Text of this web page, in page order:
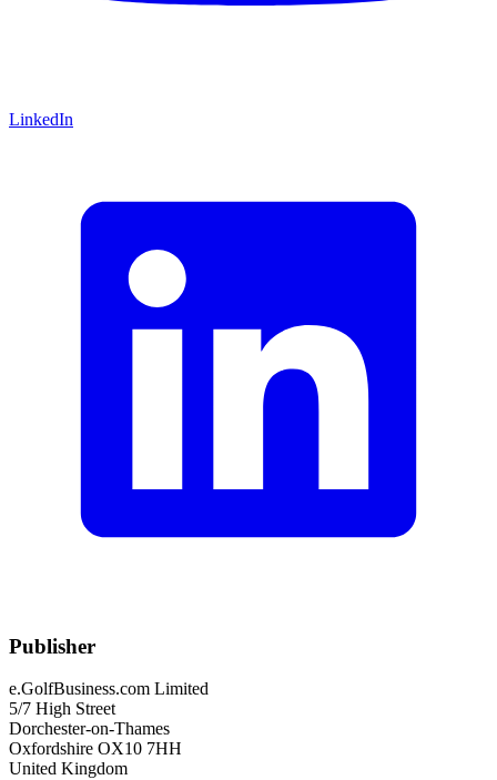
LinkedIn
Publisher
e.GolfBusiness.com Limited
5/7 High Street
Dorchester-on-Thames
Oxfordshire OX10 7HH
United Kingdom